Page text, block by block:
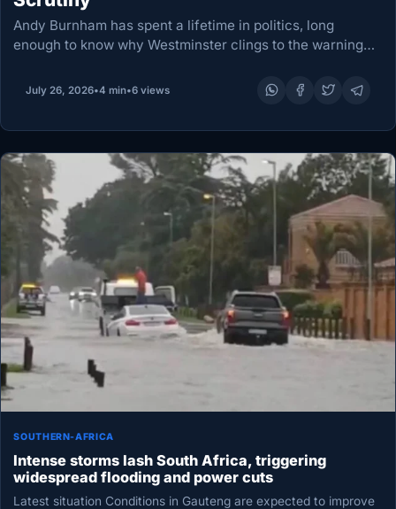
Andy Burnham has spent a lifetime in politics, long
enough to know why Westminster clings to the warning
prime minister, this…
July 26, 2026•4 min•6 views
SOUTHERN-AFRICA
Intense storms lash South Africa, triggering
widespread flooding and power cuts
Latest situation Conditions in Gauteng are expected to improve